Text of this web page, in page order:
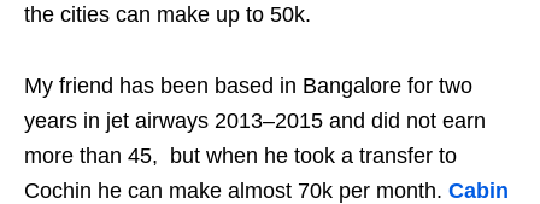
the cities can make up to 50k.
My friend has been based in Bangalore for two
years in jet airways 2013–2015 and did not earn
more than 45, but when he took a transfer to
Cochin he can make almost 70k per month. Cabin